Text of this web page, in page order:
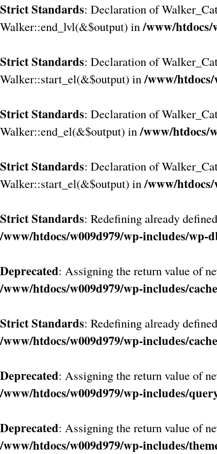
Strict Standards: Declaration of
Walker::end_lvl(&$output) in/www/htdocs/
Strict Standards: Declaration of
Walker::start_el(&$output) in/www/htdocs/
Strict Standards: Declaration of
Walker::end_el(&$output) in/www/htdocs/
Strict Standards: Declaration of
Walker::start_el(&$output) in/www/htdocs/
Strict Standards: Redefining already
/www/htdocs/w009d979/wp-includes/wp-
Deprecated: Assigning the return value of
/www/htdocs/w009d979/wp-includes/
Strict Standards: Redefining already
/www/htdocs/w009d979/wp-includes/
Deprecated: Assigning the return value of
/www/htdocs/w009d979/wp-includes/
Deprecated: Assigning the return value of
/www/htdocs/w009d979/wp-includes/